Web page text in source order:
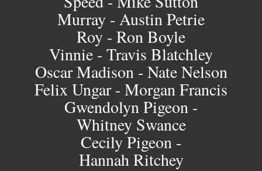
Murray - Austin Petrie
Roy - Ron Boyle
Vinnie - Travis Blatchley
Oscar Madison - Nate Nelson
Felix Ungar - Morgan Francis
Gwendolyn Pigeon -
Whitney Swance
Cecily Pigeon -
Hannah Ritchey